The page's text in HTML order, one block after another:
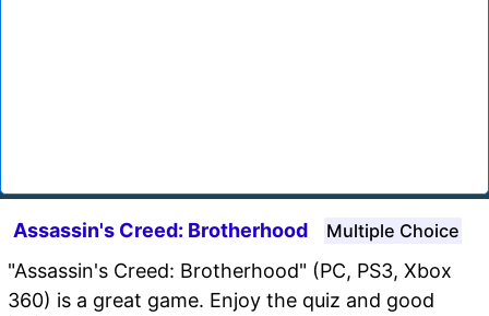
Assassin's Creed: Brotherhood Multiple Choice
"Assassin's Creed: Brotherhood" (PC, PS3, Xbox
360) is a great game. Enjoy the quiz and good